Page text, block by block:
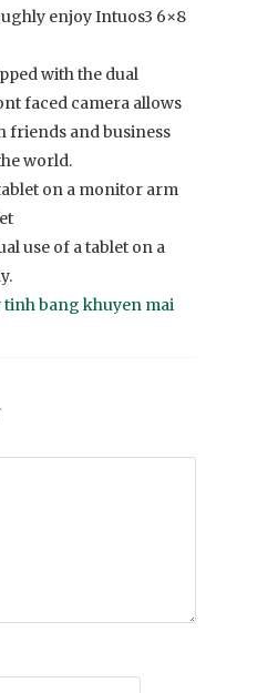
enjoy Intuos3 6×8
with the dual
faced camera allows
friends and business
world.
on a monitor arm
use of a tablet on a
tinh bang khuyen mai